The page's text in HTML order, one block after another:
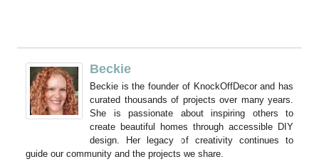
Beckie
Beckie is the founder of KnockOffDecor and has
curated thousands of projects over many years.
She is passionate about inspiring others to
create beautiful homes through accessible DIY
design. Her legacy of creativity continues to
guide our community and the projects we share.